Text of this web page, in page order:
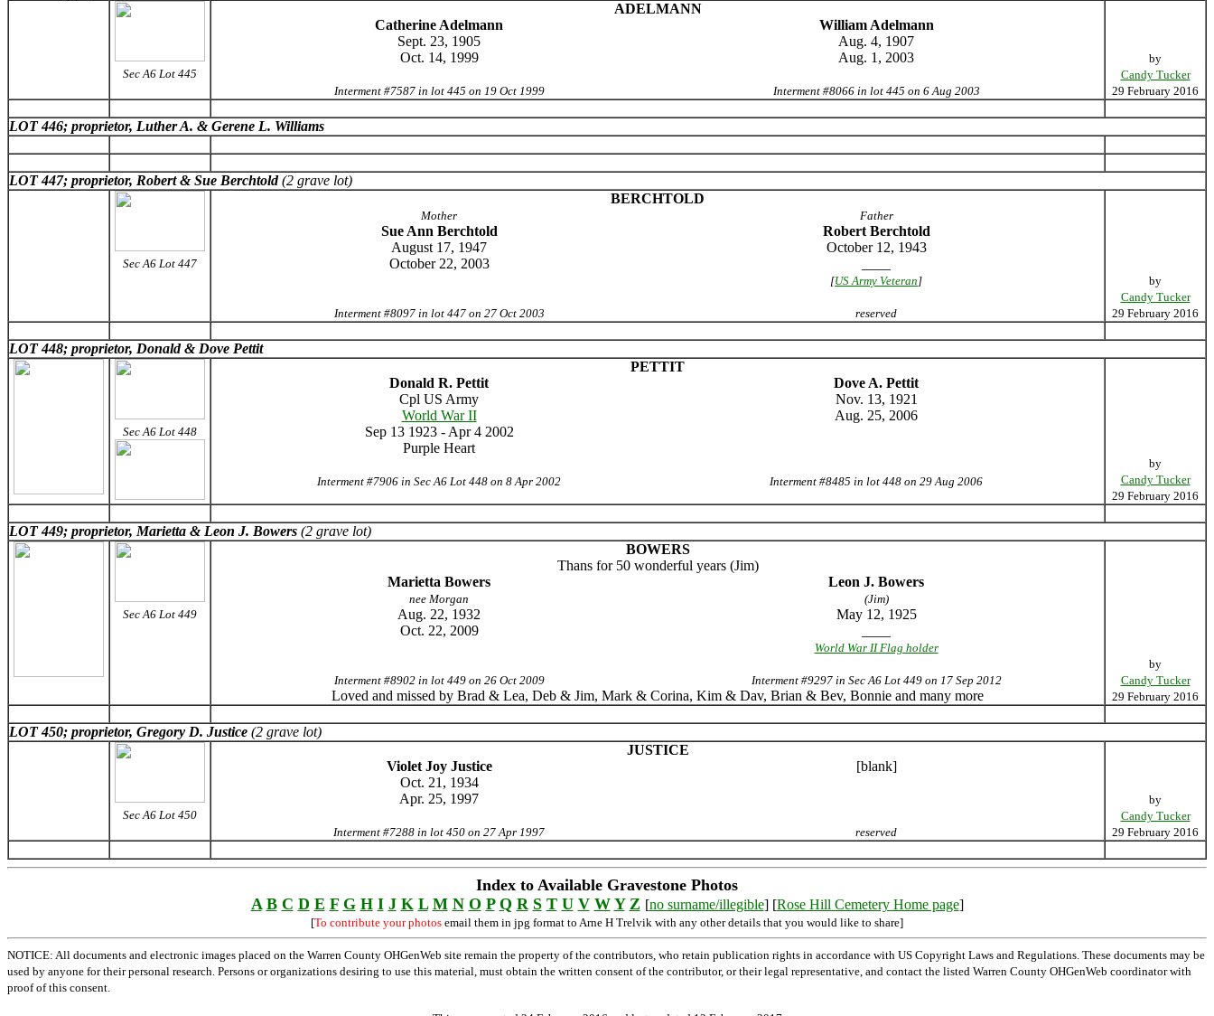
Sec A6 Lot 445
ADELMANN
Catherine Adelmann
William Adelmann
Sept. 23, 1905
Oct. 14, 1999
Aug. 4, 1907
Aug. 1, 2003
Interment #7587 in lot 445 on 19 Oct 1999 Interment #8066 in lot 445 on 6 Aug 2003
by
Candy Tucker
29 February 2016
LOT 446; proprietor, Luther A. & Gerene L. Williams
LOT 447; proprietor, Robert & Sue Berchtold(2 grave lot)
Sec A6 Lot 447
BERCHTOLD
Mother Father
Sue Ann Berchtold
Robert Berchtold
August 17, 1947
October 22, 2003
October 12, 1943
[US Army Veteran]
Interment #8097 in lot 447 on 27 Oct 2003 reserved
by
Candy Tucker
29 February 2016
LOT 448; proprietor, Donald & Dove Pettit
Sec A6 Lot 448
PETTIT
Donald R. Pettit
Dove A. Pettit
Cpl US Army
World War II
Sep 13 1923 - Apr 4 2002
Purple Heart
Nov. 13, 1921
Aug. 25, 2006
Interment #7906 in Sec A6 Lot 448 on 8 Apr 2002 Interment #8485 in lot 448 on 29 Aug 2006
by
Candy Tucker
29 February 2016
LOT 449; proprietor, Marietta & Leon J. Bowers (2 grave lot)
Sec A6 Lot 449
BOWERS
Thans for 50 wonderful years (Jim)
Marietta Bowers
Leon J. Bowers
nee Morgan (Jim)
Aug. 22, 1932
Oct. 22, 2009
May 12, 1925
World War II Flag holder
Interment #8902 in lot 449 on 26 Oct 2009 Interment #9297 in Sec A6 Lot 449 on 17 Sep 2012
Loved and missed by Brad & Lea, Deb & Jim, Mark & Corina, Kim & Dav, Brian & Bev, Bonnie and many more
by
Candy Tucker
29 February 2016
LOT 450; proprietor, Gregory D. Justice (2 grave lot)
Sec A6 Lot 450
JUSTICE
Violet Joy Justice
[blank]
Oct. 21, 1934
Apr. 25, 1997
Interment #7288 in lot 450 on 27 Apr 1997 reserved
by
Candy Tucker
29 February 2016
Index to Available Gravestone Photos
A B C D E F G H I J K L M N O P Q R S T U V W Y Z [no surname/illegible] [Rose Hill Cemetery Home page]
[To contribute your photos email them in jpg format to Arne H Trelvik with any other details that you would like to share]
NOTICE: All documents and electronic images placed on the Warren County OHGenWeb site remain the property of the contributors, who retain publication rights in accordance with US Copyright Laws and Regulations. These documents may be
used by anyone for their personal research. Persons or organizations desiring to use this material, must obtain the written consent of the contributor, or their legal representative, and contact the listed Warren County OHGenWeb coordinator with
proof of this consent.